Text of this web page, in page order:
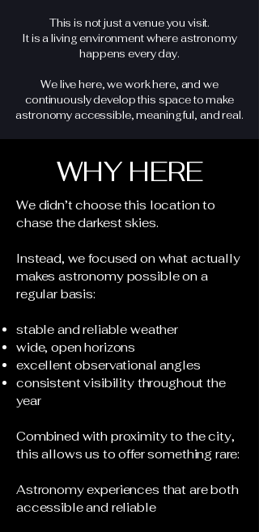
This is not just a venue you visit.
It is a living environment where astronomy
happens every day.
We live here, we work here, and we
continuously develop this space to make
astronomy accessible, meaningful, and real.
WHY HERE
We didn’t choose this location to
chase the darkest skies.
Instead, we focused on what actually
makes astronomy possible on a
regular basis:
stable and reliable weather
wide, open horizons
excellent observational angles
consistent visibility throughout the
year
Combined with proximity to the city,
this allows us to offer something rare:
Astronomy experiences that are both
accessible and reliable